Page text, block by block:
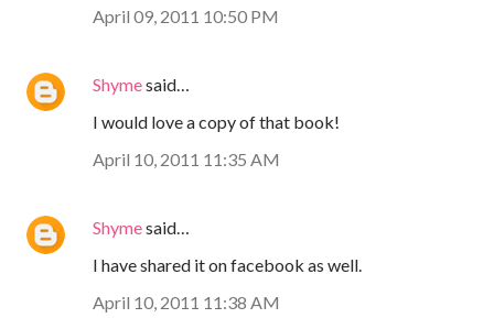
April 09, 2011 10:50 PM
Shymesaid…
I would love a copy of that book!
April 10, 2011 11:35 AM
Shymesaid…
I have shared it on facebook as well.
April 10, 2011 11:38 AM